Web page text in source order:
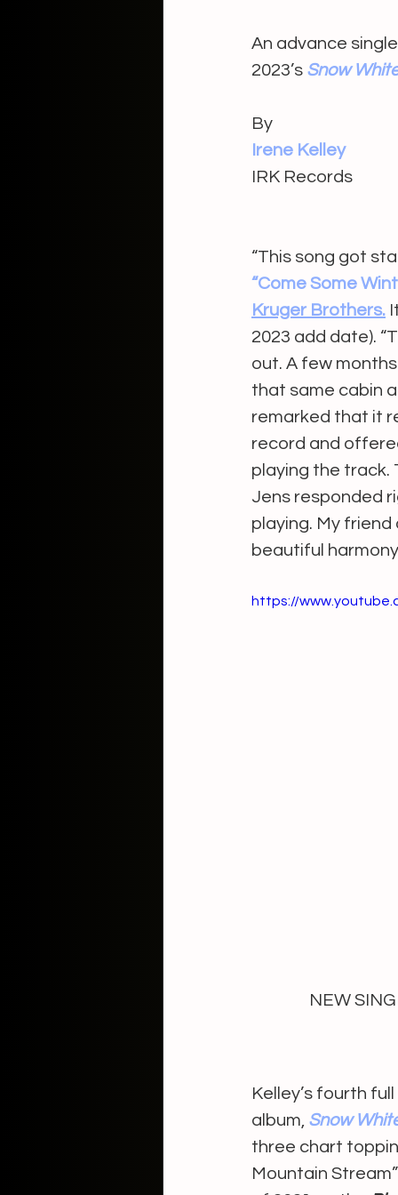
An advance
2023’s Snow
By
Irene Kelley
IRK Records
“This song got
“Come Some
Kruger Brothers.
2023 add date).
out. A few
that same cabin
remarked that it
record and
playing the track.
Jens responded
playing. My
beautiful
https://
NEW
Kelley’s fourth
album, Snow
three chart
Mountain